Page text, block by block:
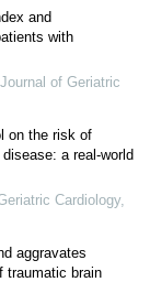
and
with
Journal of Geriatric
on the risk of
a real-world
Cardiology,
aggravates
traumatic brain